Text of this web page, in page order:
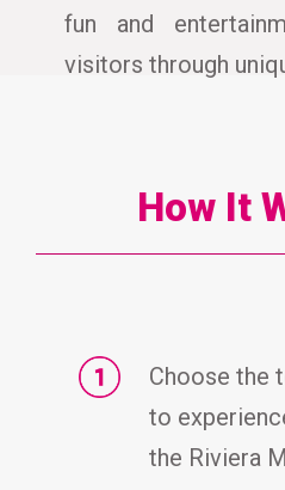
fun and
visitors through
How It
Choose the
to
the Riviera